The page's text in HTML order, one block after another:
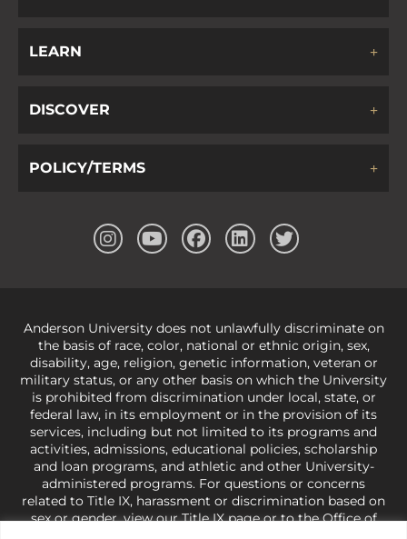
LEARN
DISCOVER
POLICY/TERMS
Anderson University does not unlawfully discriminate on
the basis of race, color, national or ethnic origin, sex,
disability, age, religion, genetic information, veteran or
military status, or any other basis on which the University
is prohibited from discrimination under local, state, or
federal law, in its employment or in the provision of its
services, including but not limited to its programs and
activities, admissions, educational policies, scholarship
and loan programs, and athletic and other University-
administered programs. For questions or concerns
related to Title IX, harassment or discrimination based on
sex or gender,view our Title IX pageor to the Office of